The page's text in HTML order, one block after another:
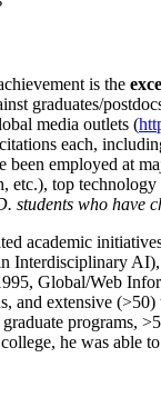
is the
graduates/
media outlets (
each,
been employed
etc.), top
students who have
academic
Interdisciplinary
Global/Web
and extensive
programs,
he was able